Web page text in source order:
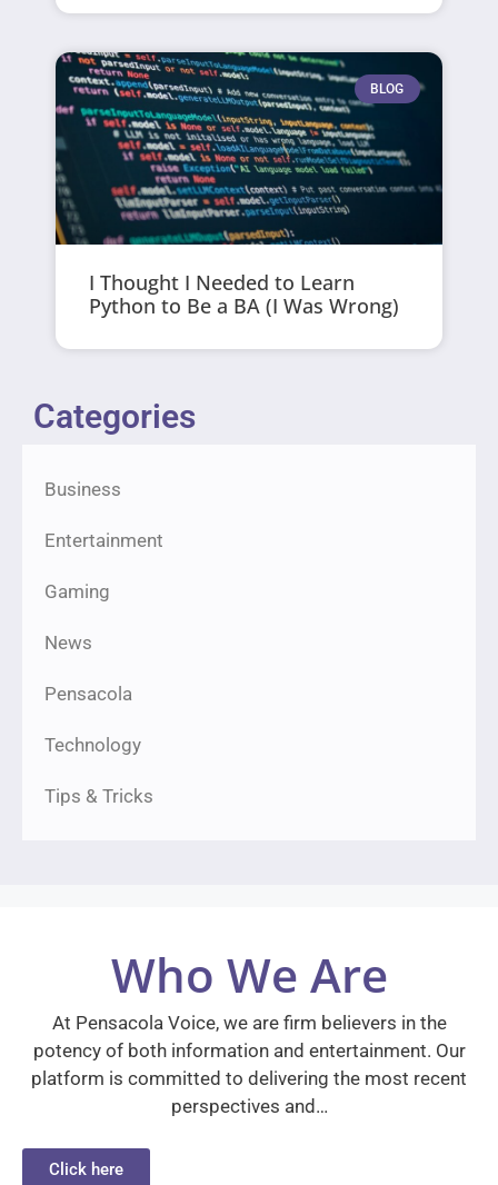
BLOG
I Thought I Needed to Learn
Python to Be a BA (I Was Wrong)
Categories
Business
Entertainment
Gaming
News
Pensacola
Technology
Tips & Tricks
Who We Are
At Pensacola Voice, we are firm believers in the
potency of both information and entertainment. Our
platform is committed to delivering the most recent
perspectives and…
Click here